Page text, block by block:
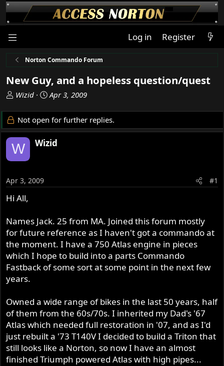
Log in Register
Norton Commando Forum
New Guy, and a hopeless question/quest
T
r
e
a
d
s
a
r
t
r
Wizid
S
a
r
d
Apr 3, 2009
Not open for further replies.
W Wizid
Apr 3, 2009 #1
Hi All,
Names Jack. 25 from MA. Joined this forum mostly
for future reference as I haven't got a commando at
the moment. I have a 750 Atlas engine in pieces
which I hope to build into a parts Commando
Fastback of some sort at some point in the next few
years.
Owned a wide range of bikes in the last 50 years, half
of them from the 60s/70s. I inherited my Dad's '67
Atlas which needed full restoration in '07, and as I'd
just rebuilt a '73 T140V I decided to build a Triton that
still looks like a Norton, so now I have an almost
finished Triumph powered Atlas with high pipes...